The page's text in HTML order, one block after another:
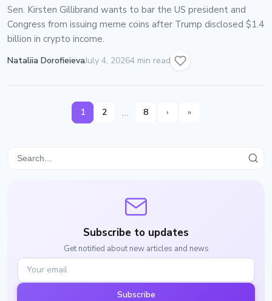
Sen. Kirsten Gillibrand wants to bar the US president and
Congress from issuing meme coins after Trump disclosed $1.4
billion in crypto income.
Nataliia DorofieievaJuly 4, 20264 min read
Subscribe to updates
Get notified about new articles and news
Subscribe
1 2 … 8 › »